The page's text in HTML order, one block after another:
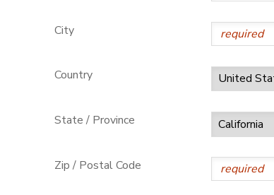
City
Country
State / Province
Zip / Postal Code